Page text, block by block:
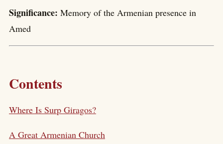
Significance: Memory of the Armenian presence in
Amed
Contents
Where Is Surp Giragos?
A Great Armenian Church